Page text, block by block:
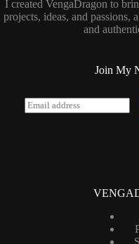
I created VengaDragon to
projects, ideas, and passions,
and
Join My
E
m